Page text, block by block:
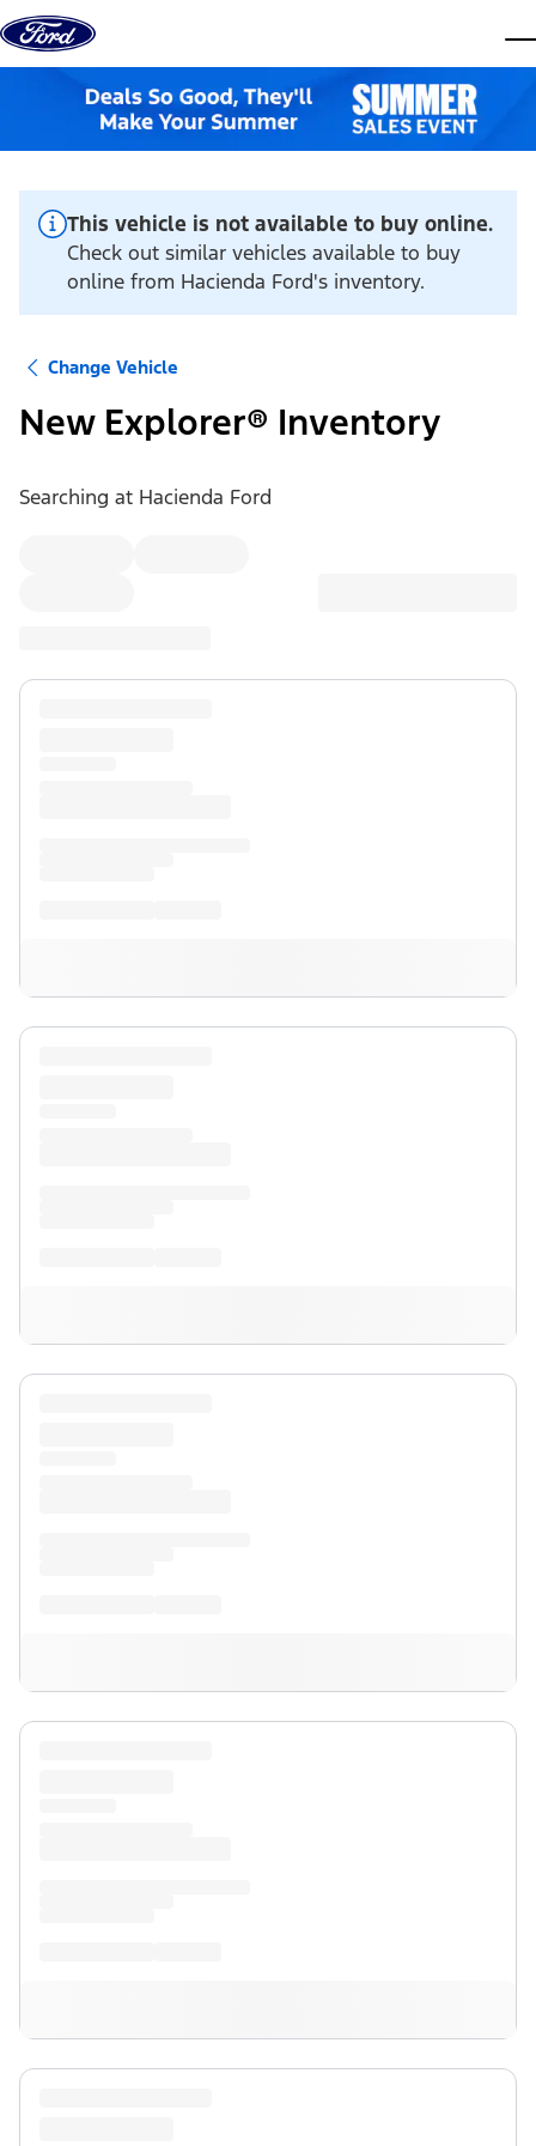
Skip to content
This vehicle is not available to buy online.
Check out similar vehicles available to buy
online from Hacienda Ford's inventory.
Change Vehicle
New Explorer® Inventory
Searching at Hacienda Ford